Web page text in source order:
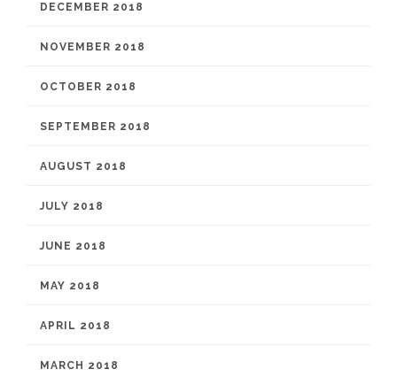
DECEMBER 2018
NOVEMBER 2018
OCTOBER 2018
SEPTEMBER 2018
AUGUST 2018
JULY 2018
JUNE 2018
MAY 2018
APRIL 2018
MARCH 2018